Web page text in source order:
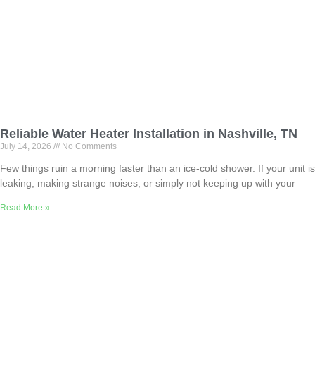
Reliable Water Heater Installation in Nashville, TN
July 14, 2026 No Comments
Few things ruin a morning faster than an ice-cold shower. If your unit is
leaking, making strange noises, or simply not keeping up with your
Read More »